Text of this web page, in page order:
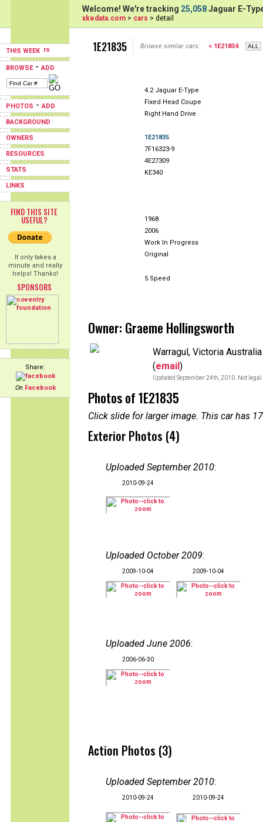
THIS WEEK
BROWSE-ADD
PHOTOS -ADD
BACKGROUND
OWNERS
RESOURCES
STATS
LINKS
FIND THIS SITE
USEFUL?
It only takes a
minute and really
helps! Thanks!
SPONSORS
Share:
On Facebook
Welcome! We're tracking 25,058Jaguar E-
xkedata.com > cars > detail
1E21835 Browse similar cars: < 1E21834
4.2 Jaguar E-Type
Fixed Head Coupe
Right Hand Drive
1E21835
7F16323-9
4E27309
KE340
1968
2006
Work In Progress
Original
5 Speed
Owner: Graeme Hollingsworth
Warragul, Victoria Australia
(email)
Updated September 24th, 2010. Not
Photos of 1E21835
Click slide for larger image. This car has
Exterior Photos (4)
Uploaded September 2010:
2010-09-24
Uploaded October 2009:
2009-10-04 2009-10-04
Uploaded June 2006:
2006-06-30
Action Photos (3)
Uploaded September 2010:
2010-09-24 2010-09-24